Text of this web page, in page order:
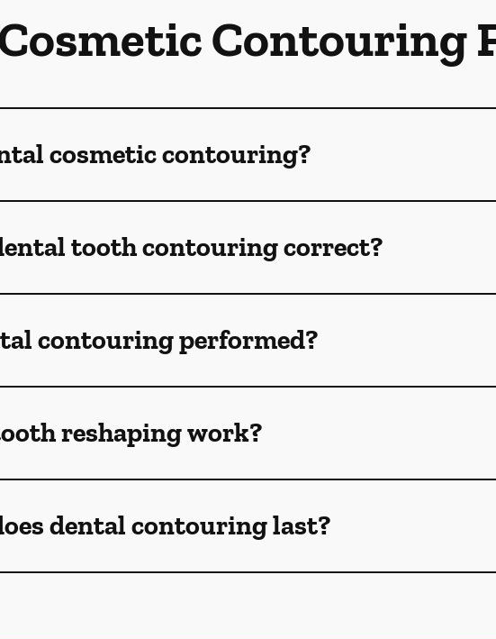
Contouring
cosmetic contouring?
tooth contouring correct?
contouring performed?
reshaping work?
dental contouring last?